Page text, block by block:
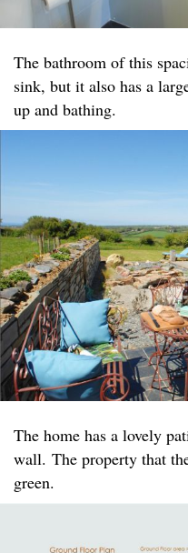
The bathroom of this
sink, but it also has a
up and bathing.
The home has a lovely
wall. The property that
green.